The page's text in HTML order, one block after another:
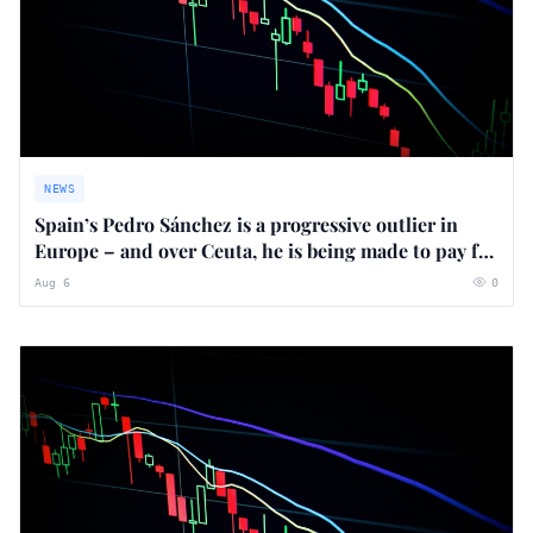
NEWS
Spain’s Pedro Sánchez is a progressive outlier in
Europe – and over Ceuta, he is being made to pay for
it
Aug 6 0